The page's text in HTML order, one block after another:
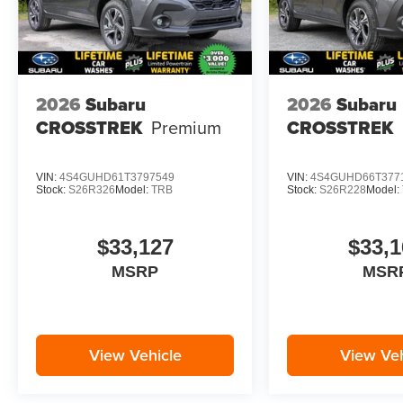
subject to change. Please confirm the accuracy
of the included equipment by calling the dealer
prior to purchase.**
2026 Subaru
CROSSTREK Premium
VIN: 4S4GUHD61T3797549
Stock: S26R326 Model: TRB
$33,127
MSRP
View Vehicle
2026 Subaru
CROSSTREK
VIN:
Stock:S26R228 Model:
View